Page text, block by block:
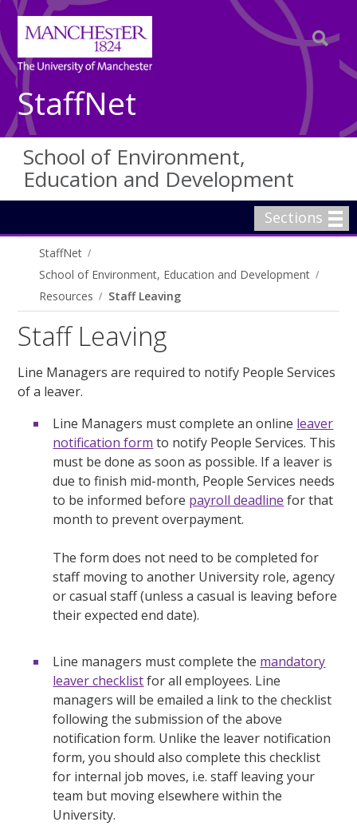
StaffNet
School of Environment,
Education and Development
Sections
StaffNet
School of Environment, Education and Development
Resources
Staff Leaving
Staff Leaving
Line Managers are required to notify People Services
of a leaver.
Line Managers must complete an online leaver
notification form to notify People Services. This
must be done as soon as possible. If a leaver is
due to finish mid-month, People Services needs
to be informed before payroll deadline for that
month to prevent overpayment.
The form does not need to be completed for
staff moving to another University role, agency
or casual staff (unless a casual is leaving before
their expected end date).
Line managers must complete the mandatory
leaver checklistfor all employees. Line
managers will be emailed a link to the checklist
following the submission of the above
notification form. Unlike the leaver notification
form, you should also complete this checklist
for internal job moves, i.e. staff leaving your
team but moving elsewhere within the
University.